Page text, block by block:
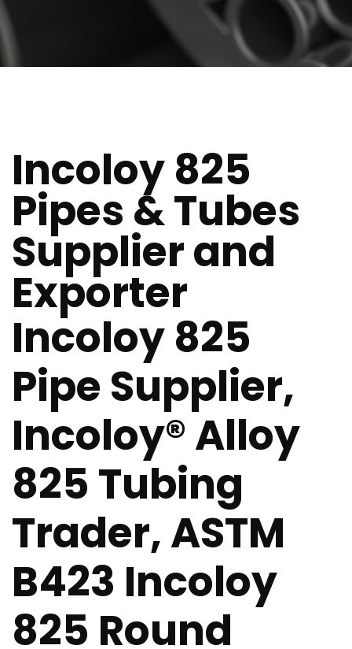
Incoloy 825
Pipes & Tubes
Supplier and
Exporter
Incoloy 825
Pipe Supplier,
Incoloy® Alloy
825 Tubing
Trader, ASTM
B423 Incoloy
825 Round